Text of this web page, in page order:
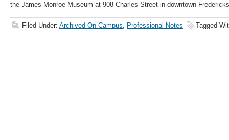
the James Monroe Museum at 908 Charles Street in downtown
Filed Under: Archived On-Campus, Professional Notes Tagged